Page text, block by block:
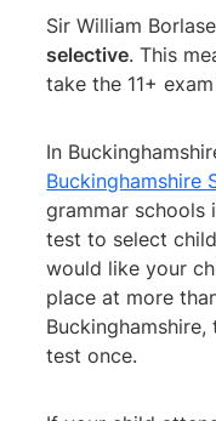
Sir William
selective. This
take the 11+
In
Buckinghamshire
grammar schools
test to select
would like your
place at more
test once.